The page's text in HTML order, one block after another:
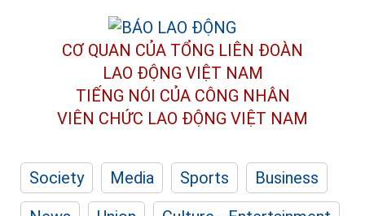
CƠ QUAN CỦA TỔNG LIÊN ĐOÀN
LAO ĐỘNG VIỆT NAM
TIẾNG NÓI CỦA CÔNG NHÂN
VIÊN CHỨC LAO ĐỘNG VIỆT NAM
Society Media Sports
Business